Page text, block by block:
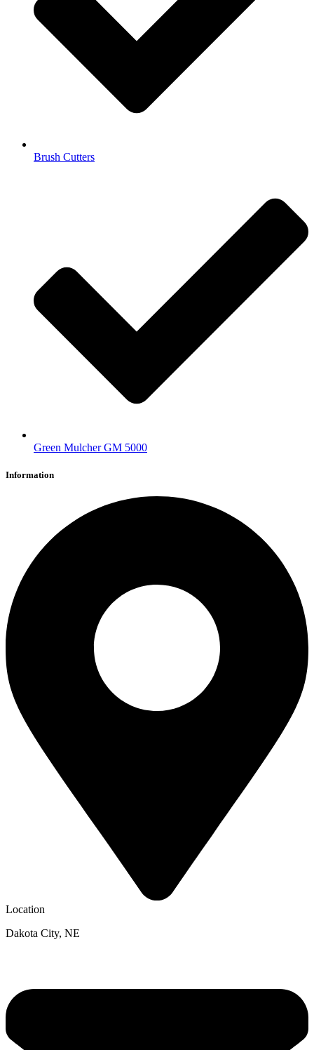
Brush Cutters
Green Mulcher GM 5000
Information
Location
Dakota City, NE